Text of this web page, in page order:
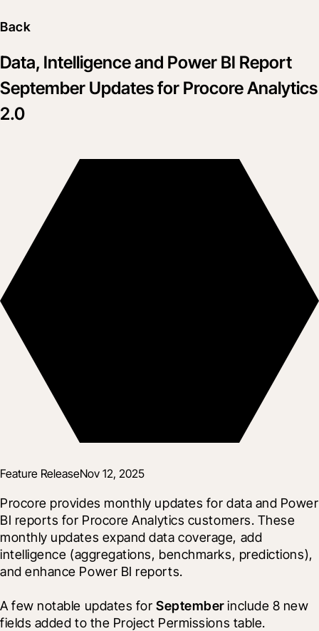
Back
Data, Intelligence and Power BI Report
September Updates for Procore Analytics
2.0
Feature ReleaseNov 12, 2025
Procore provides monthly updates for data and Power
BI reports for Procore Analytics customers. These
monthly updates expand data coverage, add
intelligence (aggregations, benchmarks, predictions),
and enhance Power BI reports.
A few notable updates for September include 8 new
fields added to the Project Permissions table.